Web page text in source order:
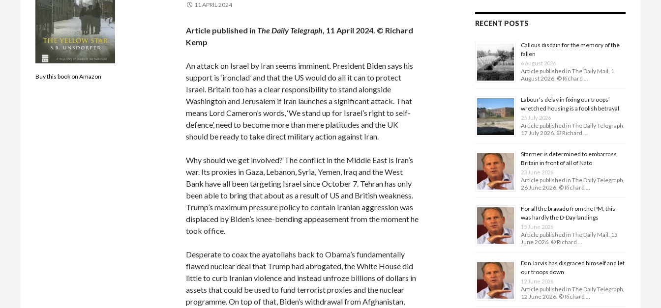
11 APRIL 2024
Article published in The Daily Telegraph, 11 April 2024. © Richard
Kemp
An attack on Israel by Iran seems imminent. President Biden says his
support is ‘ironclad’ and that the US would do all it can to protect
Israel. Britain too has a clear responsibility to stand alongside
Washington and Jerusalem if Iran launches a significant attack. That
means Lord Cameron’s words, ‘We stand up for Israel’s right to self-
defence’, need to become more than mere platitudes and the UK
should be ready to take direct military action against Iran.
Why should we get involved? The conflict in the Middle East is Iran’s
war. Its proxies in Gaza, Lebanon, Syria, Yemen, Iraq and the West
Bank have all been targeting Israel since October 7. Tehran has only
been able to bring that about as a result of US and British weakness.
Trump’s maximum pressure policy to contain Iranian aggression was
displaced by Biden’s knee-bending appeasement from the moment he
took office.
Desperate to coax the ayatollahs back to Obama’s fundamentally
flawed nuclear deal that Trump had abrogated, the White House did
little to curb Iranian violence and instead unfroze billions of dollars in
assets that could be used to fund terrorist proxies and the nuclear
programme. On top of that, Biden’s withdrawal from Afghanistan,
RECENT POSTS
Callous disdain for the memory of the
fallen
6 August 2026
Article published in The Daily Mail, 1
August 2026. © Richard …
Labour’s delay in fixing our troops’
wretched housing is a foolish betrayal
25 July 2026
Article published in The Daily Telegraph,
17 July 2026. © Richard …
Starmer is determined to embarrass
Britain in front of all of Nato
23 June 2026
Article published in The Daily Telegraph,
26 June 2026. © Richard …
For all the bravado from the PM, this
was hardly the D-Day land­ings
15 June 2026
Article published in The Daily Mail, 15
June 2026. © Richard …
Dan Jarvis has disgraced himself and let
our troops down
12 June 2026
Article published in The Daily Telegraph,
12 June 2026. © Richard …
Buy this book on Amazon